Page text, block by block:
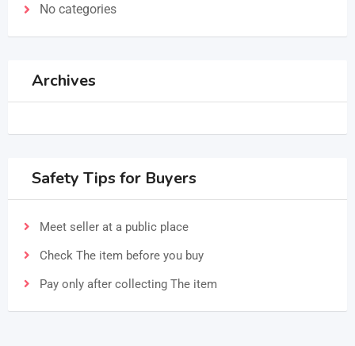
No categories
Archives
Safety Tips for Buyers
Meet seller at a public place
Check The item before you buy
Pay only after collecting The item